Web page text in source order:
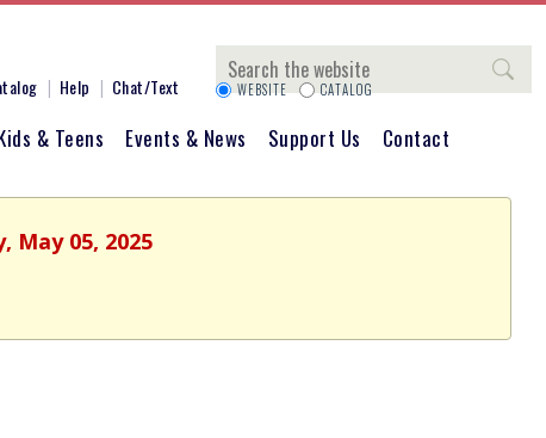
Help Chat/Text
Search
WEBSITE CATALOG
& Teens Events & News Support Us Contact
May 05, 2025